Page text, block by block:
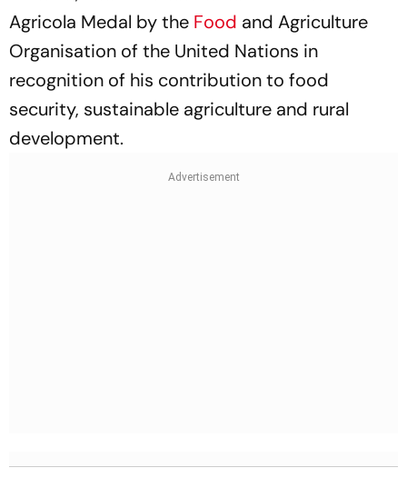
Agricola Medal by the Food and Agriculture
Organisation of the United Nations in
recognition of his contribution to food
security, sustainable agriculture and rural
development.